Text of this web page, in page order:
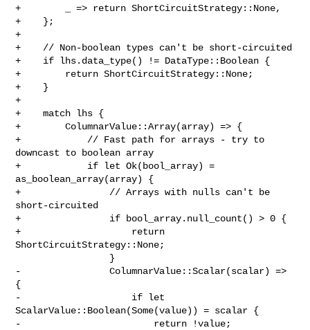
+        _ => return ShortCircuitStrategy::None,
+    };
+
+    // Non-boolean types can't be short-circuited
+    if lhs.data_type() != DataType::Boolean {
+        return ShortCircuitStrategy::None;
+    }
+
+    match lhs {
+        ColumnarValue::Array(array) => {
+            // Fast path for arrays - try to
downcast to boolean array
+            if let Ok(bool_array) =
as_boolean_array(array) {
+                // Arrays with nulls can't be
short-circuited
+                if bool_array.null_count() > 0 {
+                    return
ShortCircuitStrategy::None;
-                ColumnarValue::Scalar(scalar) =>
{
-                    if let
ScalarValue::Boolean(Some(value)) = scalar {
-                        return !value;